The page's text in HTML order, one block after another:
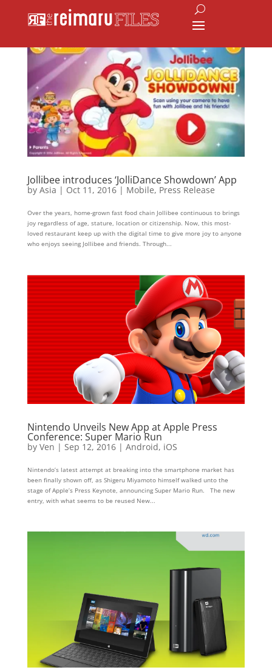
Jollibee introduces ‘JolliDance Showdown’ App
by Asia | Oct 11, 2016| Mobile, Press Release
Over the years, home-grown fast food chain Jollibee continuous to brings
joy regardless of age, stature, location or citizenship. Now, this most-
loved restaurant keep up with the digital time to give more joy to anyone
who enjoys seeing Jollibee and friends. Through...
Nintendo Unveils New App at Apple Press
Conference: Super Mario Run
by Ven | Sep 12, 2016| Android, iOS
Nintendo’s latest attempt at breaking into the smartphone market has
been finally shown off, as Shigeru Miyamoto himself walked unto the
stage of Apple’s Press Keynote, announcing Super Mario Run. The new
entry, with what seems to be reused New...